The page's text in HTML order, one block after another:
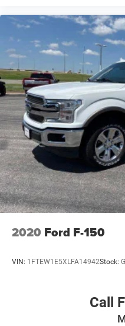
2020 Ford F-150
VIN: 1FTEW1E5XLFA14942Stock:
Call